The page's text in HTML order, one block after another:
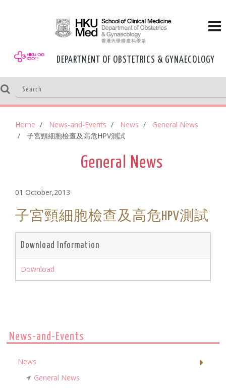
DEPARTMENT OF OBSTETRICS & GYNAECOLOGY
Home News-and-Events News
General News
子宮頸細胞檢查及高危HPV測試
General News
01 October,2013
子宮頸細胞檢查及高危HPV測試
Download Information
Download
News-and-Events
News
General News